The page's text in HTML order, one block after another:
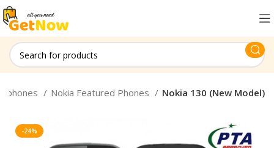
phones Nokia Featured Phones Nokia 130 (New Model)
-24%